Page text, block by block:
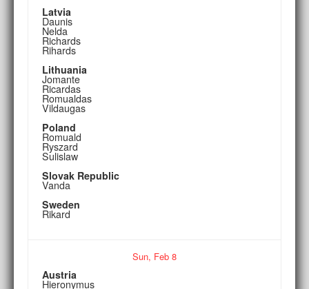
Latvia
Daunis
Nelda
Richards
Rihards
Lithuania
Jomante
Ricardas
Romualdas
Vildaugas
Poland
Romuald
Ryszard
Sulislaw
Slovak Republic
Vanda
Sweden
Rikard
Sun, Feb 8
Austria
Hieronymus